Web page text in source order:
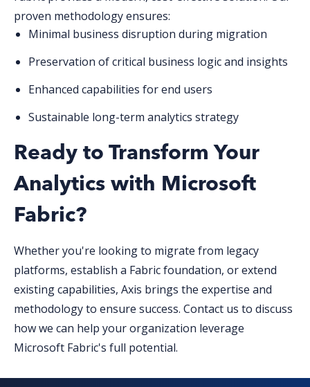
proven methodology ensures:
Minimal business disruption during migration
Preservation of critical business logic and insights
Enhanced capabilities for end users
Sustainable long-term analytics strategy
Ready to Transform Your
Analytics with Microsoft
Fabric?
Whether you're looking to migrate from legacy
platforms, establish a Fabric foundation, or extend
existing capabilities, Axis brings the expertise and
methodology to ensure success. Contact us to discuss
how we can help your organization leverage
Microsoft Fabric's full potential.